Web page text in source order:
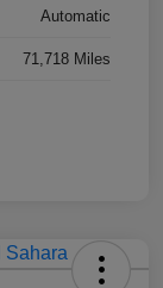
Automatic
71,718 Miles